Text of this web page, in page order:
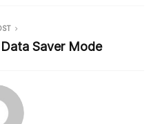
Saver Mode